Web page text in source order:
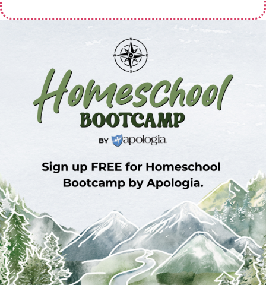
Sign Up for Homeschool Bootcamp –
FREE!
Whether you’re just embarking on your
homeschool journey or have been walking the